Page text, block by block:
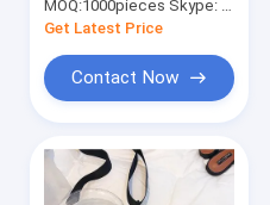
Sewing Zipper
Makeup
MOQ:1000pieces Skype: mydearneil
Get Latest Price
Contact Now